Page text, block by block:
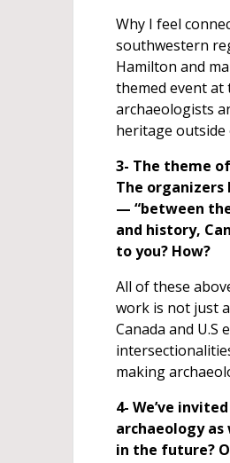
Why I feel
southwestern
Hamilton and
themed event at
archaeologists
heritage
3- The theme
The
— “between
and history,
to you? How?
All of these
work is not just
Canada and
making
4- We’ve
archaeology as
in the future?